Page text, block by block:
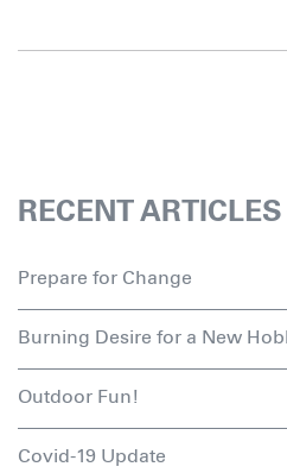
RECENT ARTICLES
Prepare for Change
Burning Desire for a New
Outdoor Fun!
Covid-19 Update